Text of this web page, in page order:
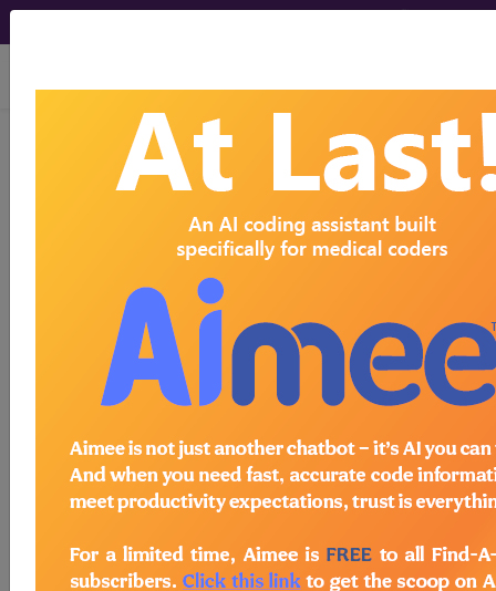
viewing Fri Aug 7, 2026
BP3CY0Z Magnetic
Resonance Imaging (MRI) of
Right Hand/Finger Joint using Other
Contrast, Unenhanced...
ICD-10-PCS Procedure Codes
BP3CY0Z
- Magnetic Resonance Imaging
(MRI) of Right Hand/Finger Joint using Other
The above description is abbreviated.
haveIncludes,Excludes, Notes,
Guidelines, Examples and other